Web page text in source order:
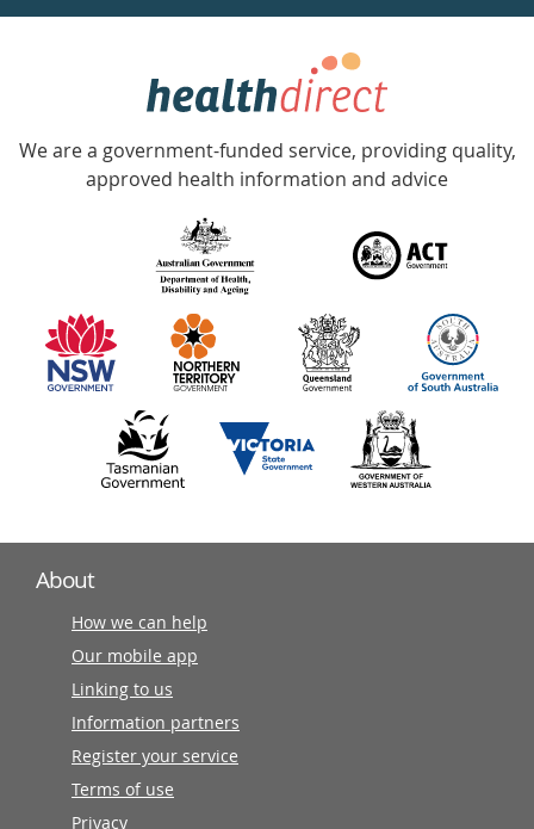
week
Government
Accredited
with
information
partners
We are a government-funded service, providing quality,
approved health information and advice
About
How we can help
Our mobile app
Linking to us
Information partners
Register your service
Terms of use
Privacy